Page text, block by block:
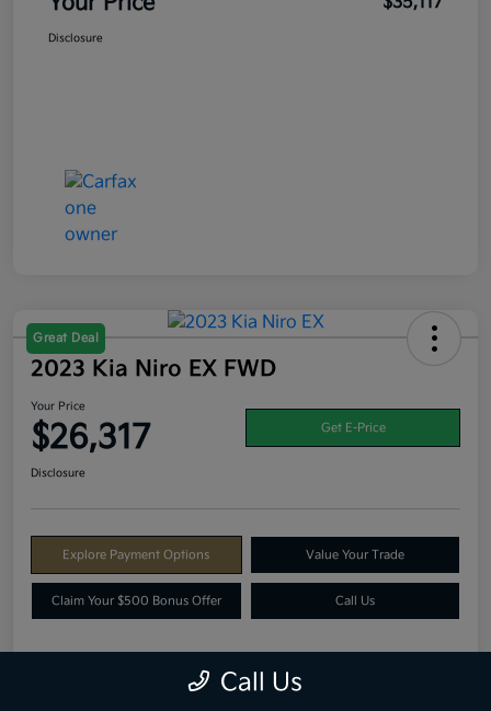
Disclosure
Great Deal
2023 Kia Niro EX FWD
Your Price
$26,317 Get E-Price
Disclosure
Explore Payment Options Value Your Trade
Claim Your $500 Bonus Offer Call Us
Details Pricing
Call Us